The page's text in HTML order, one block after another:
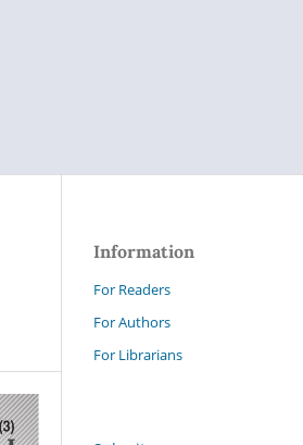
Information
For Readers
For Authors
For Librarians